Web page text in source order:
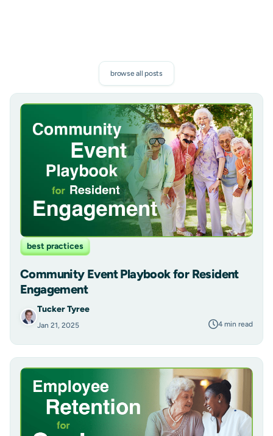
browse all posts
best practices
Community Event Playbook for Resident
Engagement
Tucker Tyree
Jan 21, 2025 4 min read